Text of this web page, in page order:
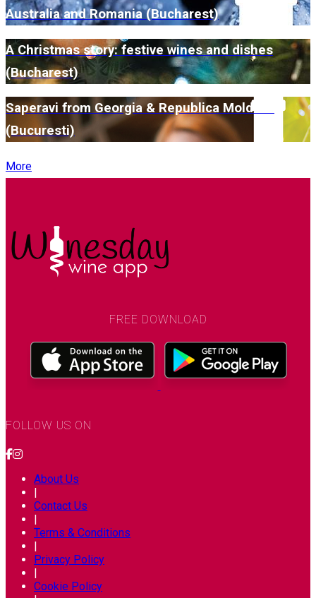
Australia and Romania (Bucharest)
A Christmas story: festive wines and dishes
(Bucharest)
Saperavi from Georgia & Republica Moldova
(Bucuresti)
More
FREE DOWNLOAD
FOLLOW US ON
About Us
|
Contact Us
|
Terms & Conditions
|
Privacy Policy
|
Cookie Policy